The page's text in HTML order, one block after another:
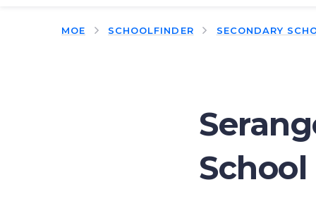
MOE SCHOOLFINDER SECONDARY
School